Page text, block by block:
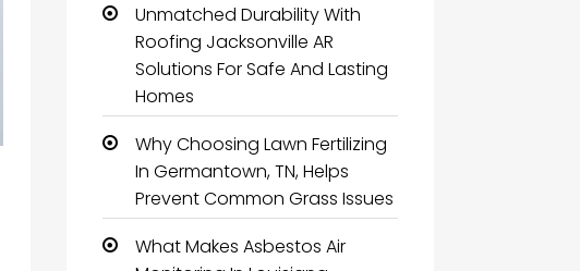
Unmatched Durability With
Roofing Jacksonville AR
Solutions For Safe And Lasting
Homes
Why Choosing Lawn Fertilizing
In Germantown, TN, Helps
Prevent Common Grass Issues
What Makes Asbestos Air